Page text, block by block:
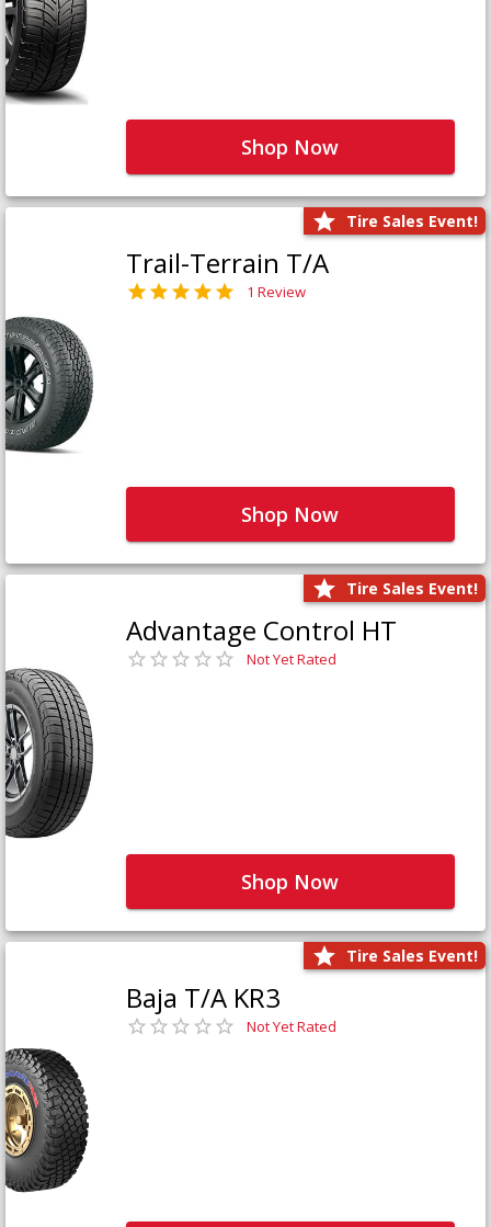
Shop Now
Tire Sales Event!
Trail-Terrain T/A
1 Review
Shop Now
Tire Sales Event!
Advantage Control HT
Not Yet Rated
Shop Now
Tire Sales Event!
Baja T/A KR3
Not Yet Rated